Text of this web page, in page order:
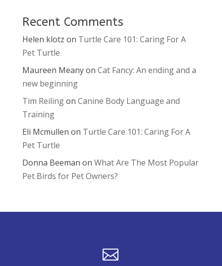
Recent Comments
Helen klotz on Turtle Care 101: Caring For A
Pet Turtle
Maureen Meanyon Cat Fancy: An ending and a
new beginning
Tim Reilingon Canine Body Language and
Training
Eli Mcmullen on Turtle Care 101: Caring For A
Pet Turtle
Donna Beeman on What Are The Most Popular
Pet Birds for Pet Owners?
